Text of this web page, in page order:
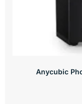
Anycubic